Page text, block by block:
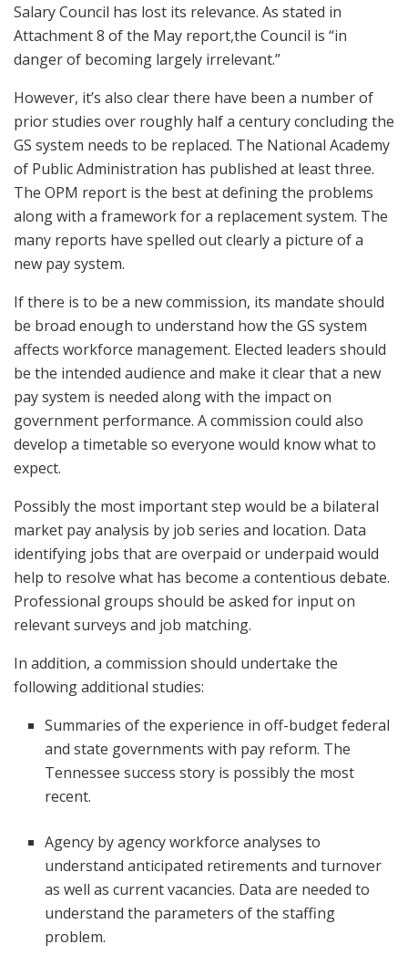
Salary Council has lost its relevance. As stated in
Attachment 8 of the May report,the Council is “in
danger of becoming largely irrelevant.”
However, it’s also clear there have been a number of
prior studies over roughly half a century concluding the
GS system needs to be replaced. The National Academy
of Public Administration has published at least three.
The OPM report is the best at defining the problems
along with a framework for a replacement system. The
many reports have spelled out clearly a picture of a
new pay system.
If there is to be a new commission, its mandate should
be broad enough to understand how the GS system
affects workforce management. Elected leaders should
be the intended audience and make it clear that a new
pay system is needed along with the impact on
government performance. A commission could also
develop a timetable so everyone would know what to
expect.
Possibly the most important step would be a bilateral
market pay analysis by job series and location. Data
identifying jobs that are overpaid or underpaid would
help to resolve what has become a contentious debate.
Professional groups should be asked for input on
relevant surveys and job matching.
In addition, a commission should undertake the
following additional studies:
Summaries of the experience in off-budget federal
and state governments with pay reform. The
Tennessee success story is possibly the most
recent.
Agency by agency workforce analyses to
understand anticipated retirements and turnover
as well as current vacancies. Data are needed to
understand the parameters of the staffing
problem.